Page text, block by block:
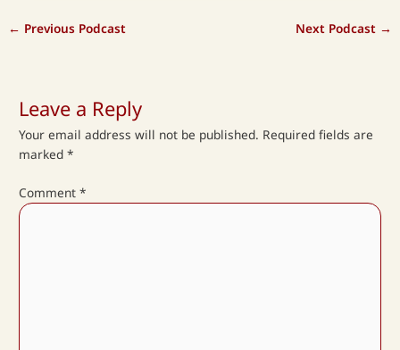
← Previous Podcast Next Podcast →
Leave a Reply
Your email address will not be published. Required fields are
marked*
Comment*